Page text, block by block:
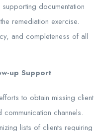
documentation
remediation exercise.
and completeness of all
up Support
to obtain missing client
channels.
lists of clients requiring